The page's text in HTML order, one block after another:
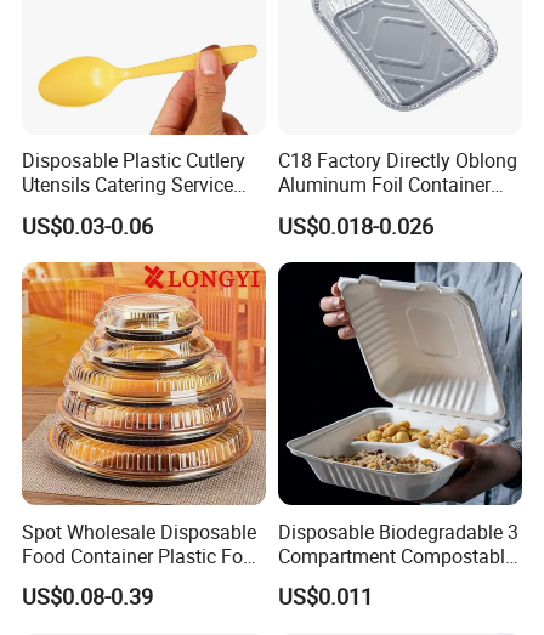
Company Profile
Zhengzhou Laiwosi Aluminum Co., Ltdis the
leading manufacturer of aluminum foil products
with well-equipped testing facil-.ities facilities and
strong technical force, it is a comprehensive
aluminum industry Co., Ltd. integrating R&D,
manufacturingsales and service.
Our main products are aluminum foil containers,
Disposable Plastic Cutlery
Utensils Catering Service
Tableware Set
US$0.03-0.06
C18 Factory Directly Oblong
Aluminum Foil Container
Disposable 600ml
Takeaway Tin Foil Pan
Lunch Box with Lid
US$0.018-0.026
Spot Wholesale Disposable
Food Container Plastic Food
Packaging Takeaway
Round Sushi Tray Party
US$0.08-0.39
Disposable Biodegradable 3
Compartment Compostable
Sugarcane Bagasse Pulp
Food Container Tableware
US$0.011